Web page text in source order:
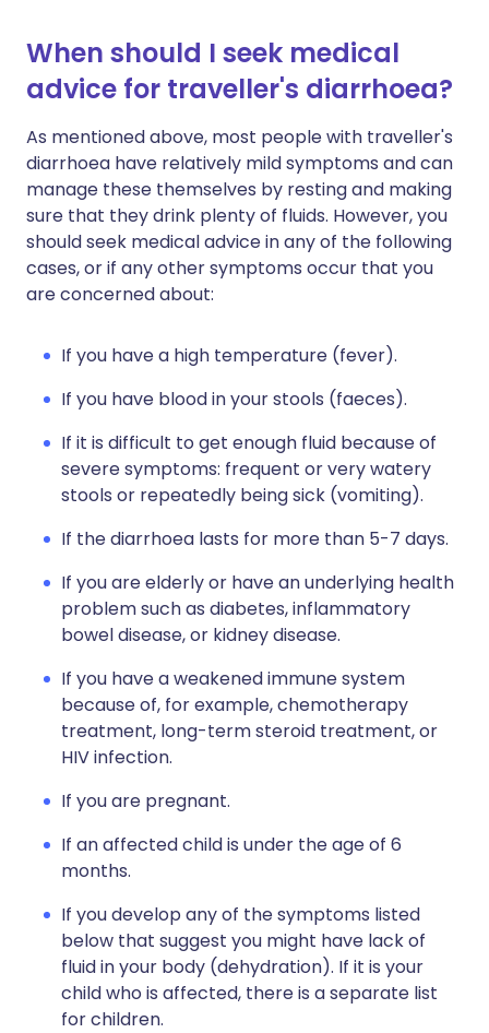
When should I seek medical
advice for traveller's diarrhoea?
As mentioned above, most people with traveller's
diarrhoea have relatively mild symptoms and can
manage these themselves by resting and making
sure that they drink plenty of fluids. However, you
should seek medical advice in any of the following
cases, or if any other symptoms occur that you
are concerned about:
If you have a high temperature (fever).
If you have blood in your stools (faeces).
If it is difficult to get enough fluid because of
severe symptoms: frequent or very watery
stools or repeatedly being sick (vomiting).
If the diarrhoea lasts for more than 5-7 days.
If you are elderly or have an underlying health
problem such as diabetes, inflammatory
bowel disease, or kidney disease.
If you have a weakened immune system
because of, for example, chemotherapy
treatment, long-term steroid treatment, or
HIV infection.
If you are pregnant.
If an affected child is under the age of 6
months.
If you develop any of the symptoms listed
below that suggest you might have lack of
fluid in your body (dehydration). If it is your
child who is affected, there is a separate list
for children.